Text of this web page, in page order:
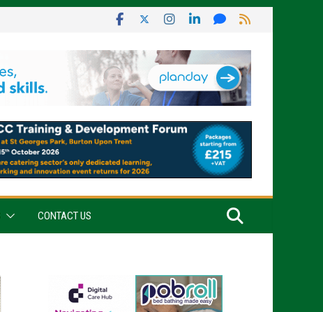
CONTACT US